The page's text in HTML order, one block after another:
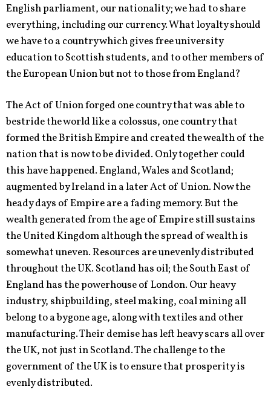
English parliament, our nationality; we had to share
everything, including our currency. What loyalty should
we have to a country which gives free university
education to Scottish students, and to other members of
the European Union but not to those from England?
The Act of Union forged one country that was able to
bestride the world like a colossus, one country that
formed the British Empire and created the wealth of the
nation that is now to be divided. Only together could
this have happened. England, Wales and Scotland;
augmented by Ireland in a later Act of Union. Now the
heady days of Empire are a fading memory. But the
wealth generated from the age of Empire still sustains
the United Kingdom although the spread of wealth is
somewhat uneven. Resources are unevenly distributed
throughout the UK. Scotland has oil; the South East of
England has the powerhouse of London. Our heavy
industry, shipbuilding, steel making, coal mining all
belong to a bygone age, along with textiles and other
manufacturing. Their demise has left heavy scars all over
the UK, not just in Scotland. The challenge to the
government of the UK is to ensure that prosperity is
evenly distributed.